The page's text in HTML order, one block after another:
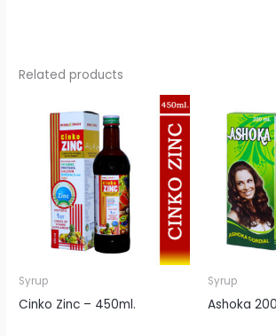
Related products
Syrup
Cinko Zinc – 450ml.
Syrup
Ashoka